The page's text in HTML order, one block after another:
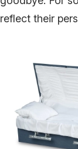
reflect their